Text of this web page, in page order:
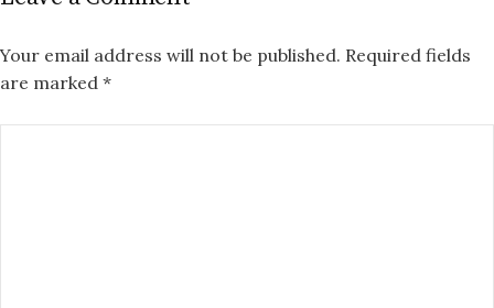
Your email address will not be published. Required fields
are marked *